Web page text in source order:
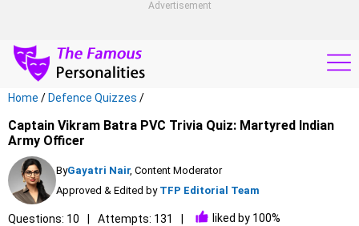
Advertisement
Home / Defence Quizzes /
Captain Vikram Batra PVC Trivia Quiz: Martyred Indian
Army Officer
ByGayatri Nair, Content Moderator
Approved & Edited by TFP Editorial Team
Questions: 10 Attempts: 131 liked by 100%